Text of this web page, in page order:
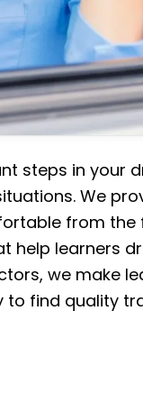
steps in your
We
from the
help learners
we make
to find quality